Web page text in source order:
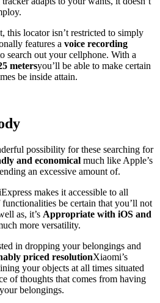
this locator isn’t restricted to simply
features a voice recording
search out your cellphone. With a
metersyou’ll be able to make certain
be inside attain.
possibility for these searching for
and economical much like Apple’s
an excessive amount of.
makes it accessible to all
be certain that you’ll not
as, it’s Appropriate with iOS and
more versatility.
in dropping your belongings and
priced resolutionXiaomi’s
your objects at all times situated
of thoughts that comes from having
belongings.